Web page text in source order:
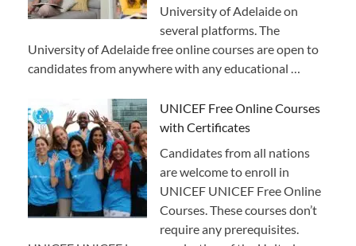
University of Adelaide on
several platforms. The
University of Adelaide free online courses are open to
candidates from anywhere with any educational …
UNICEF Free Online Courses
with Certificates
Candidates from all nations
are welcome to enroll in
UNICEF UNICEF Free Online
Courses. These courses don’t
require any prerequisites.